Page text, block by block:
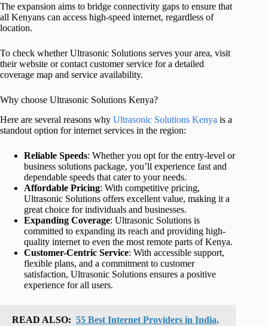
The expansion aims to bridge connectivity gaps to ensure that
all Kenyans can access high-speed internet, regardless of
location.
To check whether Ultrasonic Solutions serves your area, visit
their website or contact customer service for a detailed
coverage map and service availability.
Why choose Ultrasonic Solutions Kenya?
Here are several reasons why Ultrasonic Solutions Kenya is a
standout option for internet services in the region:
Reliable Speeds: Whether you opt for the entry-level or
business solutions package, you’ll experience fast and
dependable speeds that cater to your needs.
Affordable Pricing: With competitive pricing,
Ultrasonic Solutions offers excellent value, making it a
great choice for individuals and businesses.
Expanding Coverage: Ultrasonic Solutions is
committed to expanding its reach and providing high-
quality internet to even the most remote parts of Kenya.
Customer-Centric Service: With accessible support,
flexible plans, and a commitment to customer
satisfaction, Ultrasonic Solutions ensures a positive
experience for all users.
READ ALSO: 55 Best Internet Providers in India,